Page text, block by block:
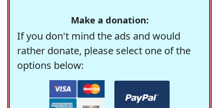
Make a donation:
If you don't mind the ads and would
rather donate, please select one of the
options below: